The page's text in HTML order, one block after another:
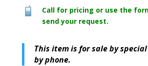
Call for pricing or use the
send your request.
This item is for sale by
by phone.